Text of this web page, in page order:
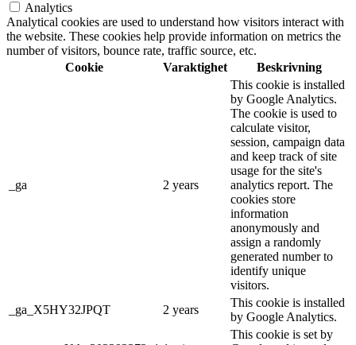
Analytics
Analytical cookies are used to understand how visitors interact with
the website. These cookies help provide information on metrics the
number of visitors, bounce rate, traffic source, etc.
Cookie
Varaktighet Beskrivning
_ga 2 years
This cookie is installed
by Google Analytics.
The cookie is used to
calculate visitor,
session, campaign data
and keep track of site
usage for the site's
analytics report. The
cookies store
information
anonymously and
assign a randomly
generated number to
identify unique
visitors.
_ga_X5HY32JPQT
2 years
This cookie is installed
by Google Analytics.
This cookie is set by